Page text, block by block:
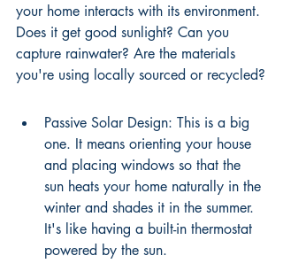
your home interacts with its environment.
Does it get good sunlight? Can you
capture rainwater? Are the materials
you're using locally sourced or recycled?
Passive Solar Design: This is a big
one. It means orienting your house
and placing windows so that the
sun heats your home naturally in the
winter and shades it in the summer.
It's like having a built-in thermostat
powered by the sun.